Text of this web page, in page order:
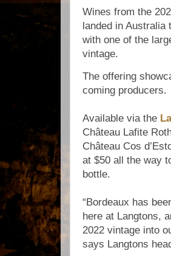
Wines from the
landed in Australia
with one of the
vintage.
The offering
coming producers.
Available via the
Château Lafite
Château Cos
at $50 all the way
bottle.
“Bordeaux has
here at Langtons,
2022 vintage into
says Langtons